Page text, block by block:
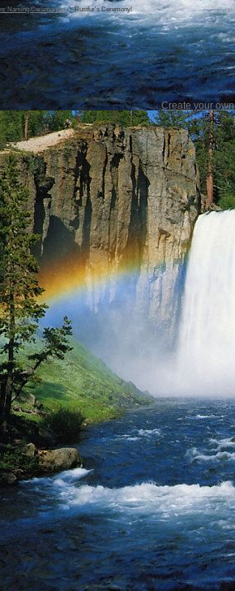
Naming Ceremonies->Rustfur's Ceremony!
Create your